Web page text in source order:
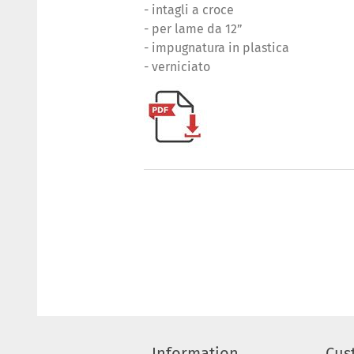
- intagli a croce
- per lame da 12”
- impugnatura in plastica
- verniciato